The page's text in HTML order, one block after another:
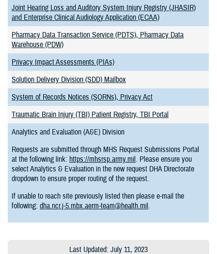
Joint Hearing Loss and Auditory System Injury Registry (JHASIR)
and Enterprise Clinical Audiology Application (ECAA)
Pharmacy Data Transaction Service (PDTS), Pharmacy Data
Warehouse (PDW)
Privacy Impact Assessments (PIAs)
Solution Delivery Division (SDD) Mailbox
System of Records Notices (SORNs), Privacy Act
Traumatic Brain Injury (TBI) Patient Registry, TBI Portal
Analytics and Evaluation (A&E) Division
Requests are submitted through MHS Request Submissions Portal
at the following link: https://mhsrsp.army.mil. Please ensure you
select Analytics & Evaluation in the new request DHA Directorate
dropdown to ensure proper routing of the request.
If unable to reach site previously listed then please e-mail the
following: dha.ncr.j-5.mbx.aerm-team@health.mil.
Last Updated: July 11, 2023